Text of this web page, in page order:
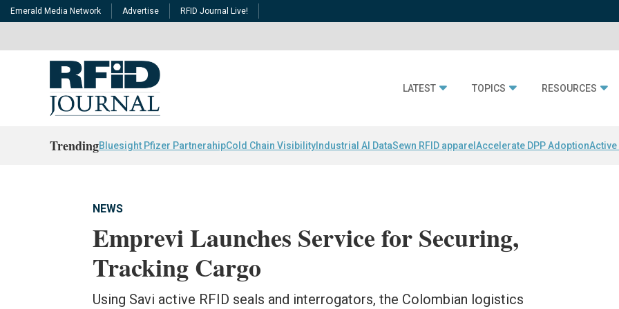
Emerald Media Network Advertise RFID Journal Live!
LATEST TOPICS RESOURCES
TrendingBluesight Pfizer PartnerahipCold Chain Visibility Industrial AI DataSewn RFID apparel Accelerate DPP AdoptionActive
NEWS
Emprevi Launches Service for Securing,
Tracking Cargo
Using Savi active RFID seals and interrogators, the Colombian logistics